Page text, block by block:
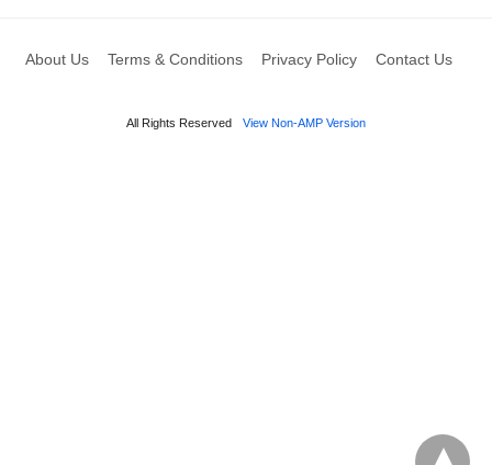
About Us Terms & Conditions Privacy Policy Contact Us
All Rights Reserved View Non-AMP Version